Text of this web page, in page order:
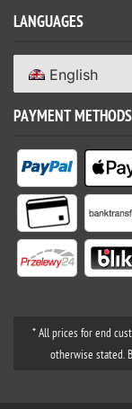
LANGUAGES
English
PAYMENT METHODS
* All prices for end
otherwise stated.